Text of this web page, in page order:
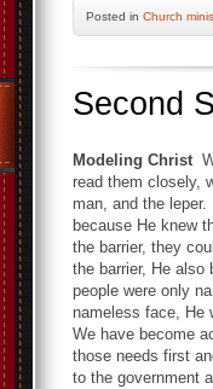
Posted in Church
Second
Modeling Christ
read them closely,
man, and the
because He knew
the barrier, they
the barrier, He also
people were only
nameless face, He
We have become
those needs first
to the government